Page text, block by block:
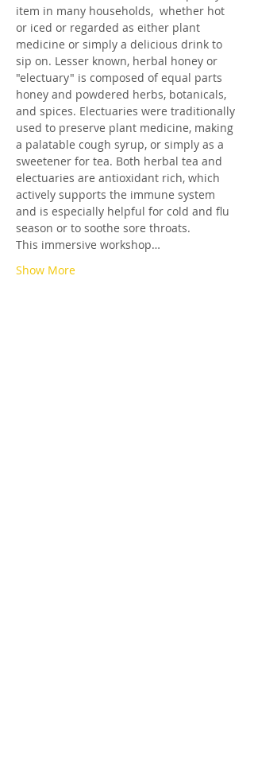
item in many households,  whether hot
or iced or regarded as either plant
medicine or simply a delicious drink to
sip on. Lesser known, herbal honey or
"electuary" is composed of equal parts
honey and powdered herbs, botanicals,
and spices. Electuaries were traditionally
used to preserve plant medicine, making
a palatable cough syrup, or simply as a
sweetener for tea. Both herbal tea and
electuaries are antioxidant rich, which
actively supports the immune system
and is especially helpful for cold and flu
season or to soothe sore throats.
This immersive workshop…
Show More